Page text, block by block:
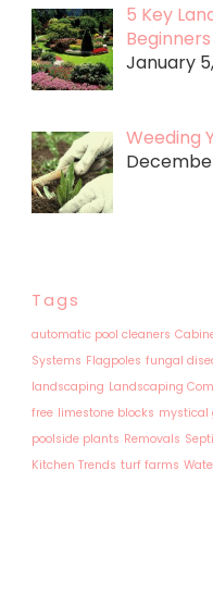
5 Key
Beginners
January
Weeding
Tags
automatic pool cleaners
Systems Flagpoles fungal
landscaping Landscaping
free limestone blocks mystical
poolside plants Removals
Kitchen Trends turf farms